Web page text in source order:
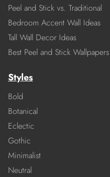
Peel and Stick vs. Traditional
Bedroom Accent Wall Ideas
Tall Wall Decor Ideas
Best Peel and Stick Wallpapers
Styles
Bold
Botanical
Eclectic
Gothic
Minimalist
Neutral